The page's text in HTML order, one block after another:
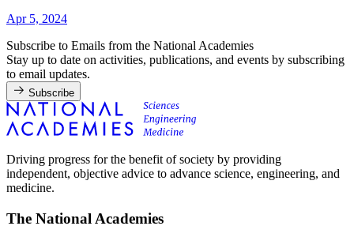
Apr 5, 2024
Subscribe to Emails from the National Academies
Stay up to date on activities, publications, and events by subscribing
to email updates.
Subscribe
Driving progress for the benefit of society by providing
independent, objective advice to advance science, engineering, and
medicine.
The National Academies